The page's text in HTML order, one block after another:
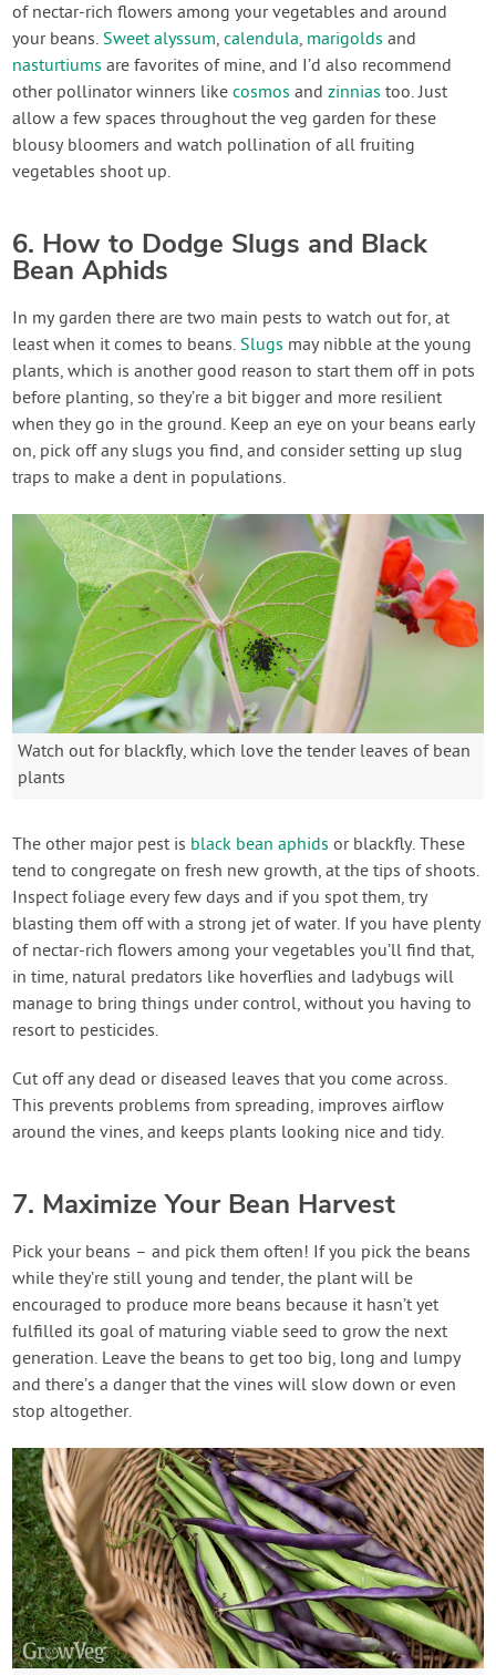
of nectar-rich flowers among your vegetables and around
your beans. Sweet alyssum,calendula, marigolds and
nasturtiums are favorites of mine, and I’d also recommend
other pollinator winners likecosmos andzinnias too. Just
allow a few spaces throughout the veg garden for these
blousy bloomers and watch pollination of all fruiting
vegetables shoot up.
6. How to Dodge Slugs and Black
Bean Aphids
In my garden there are two main pests to watch out for, at
least when it comes to beans. Slugs may nibble at the young
plants, which is another good reason to start them off in pots
before planting, so they’re a bit bigger and more resilient
when they go in the ground. Keep an eye on your beans early
on, pick off any slugs you find, and consider setting up slug
traps to make a dent in populations.
Watch out for blackfly, which love the tender leaves of bean
plants
The other major pest is black bean aphids or blackfly. These
tend to congregate on fresh new growth, at the tips of shoots.
Inspect foliage every few days and if you spot them, try
blasting them off with a strong jet of water. If you have plenty
of nectar-rich flowers among your vegetables you’ll find that,
in time, natural predators like hoverflies and ladybugs will
manage to bring things under control, without you having to
resort to pesticides.
Cut off any dead or diseased leaves that you come across.
This prevents problems from spreading, improves airflow
around the vines, and keeps plants looking nice and tidy.
7. Maximize Your Bean Harvest
Pick your beans – and pick them often! If you pick the beans
while they’re still young and tender, the plant will be
encouraged to produce more beans because it hasn’t yet
fulfilled its goal of maturing viable seed to grow the next
generation. Leave the beans to get too big, long and lumpy
and there’s a danger that the vines will slow down or even
stop altogether.